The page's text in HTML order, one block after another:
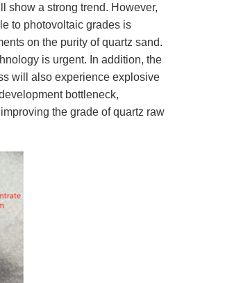
show a strong trend. However,
to photovoltaic grades is
on the purity of quartz sand.
is urgent. In addition, the
will also experience explosive
bottleneck,
the grade of quartz raw